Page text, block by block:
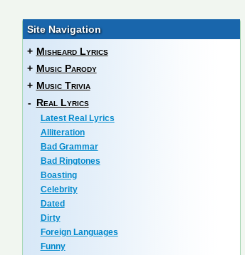
Site Navigation
+ Misheard Lyrics
+ Music Parody
+ Music Trivia
- Real Lyrics
Latest Real Lyrics
Alliteration
Bad Grammar
Bad Ringtones
Boasting
Celebrity
Dated
Dirty
Foreign Languages
Funny